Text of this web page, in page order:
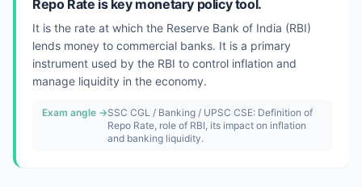
Repo Rate is key monetary policy tool.
It is the rate at which the Reserve Bank of India (RBI)
lends money to commercial banks. It is a primary
instrument used by the RBI to control inflation and
manage liquidity in the economy.
Exam angle →SSC CGL / Banking / UPSC CSE: Definition of
Repo Rate, role of RBI, its impact on inflation
and banking liquidity.